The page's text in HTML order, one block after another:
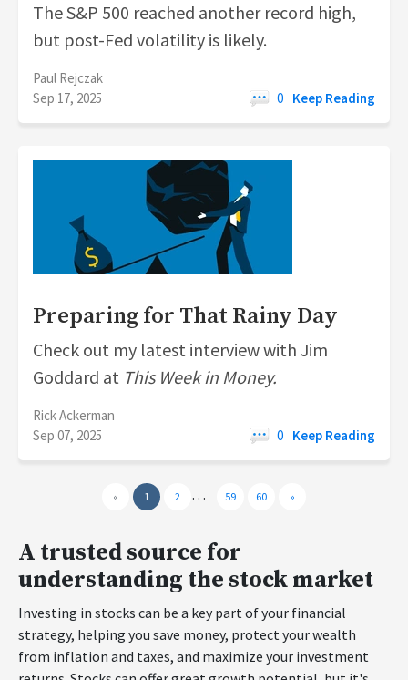
The S&P 500 reached another record high,
but post-Fed volatility is likely.
Paul Rejczak
Sep 17, 2025
0 Keep Reading
Preparing for That Rainy Day
Check out my latest interview with Jim
Goddard at This Week in Money.
Rick Ackerman
Sep 07, 2025
0 Keep Reading
« 1 2 … 59 60 »
A trusted source for
understanding the stock market
Investing in stocks can be a key part of your financial
strategy, helping you save money, protect your wealth
from inflation and taxes, and maximize your investment